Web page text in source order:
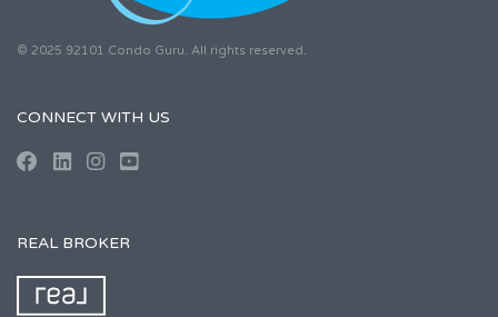
© 2025 92101 Condo Guru. All rights reserved.
CONNECT WITH US
REAL BROKER